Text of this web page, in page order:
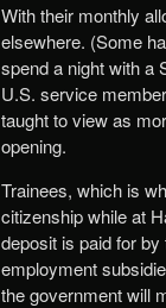
With their monthly
elsewhere. (Some
spend a night with a
U.S. service
taught to view as
opening.
Trainees, which is
citizenship while at
deposit is paid for
employment
the government will